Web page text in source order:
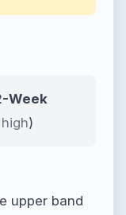
Week
)
upper band